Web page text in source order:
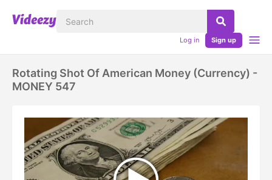
Log in Sign up
Rotating Shot Of American Money (currency) -
MONEY 547